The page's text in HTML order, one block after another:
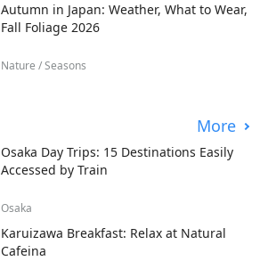
Autumn in Japan: Weather, What to Wear,
Fall Foliage 2026
Nature / Seasons
More
Osaka Day Trips: 15 Destinations Easily
Accessed by Train
Osaka
Karuizawa Breakfast: Relax at Natural
Cafeina